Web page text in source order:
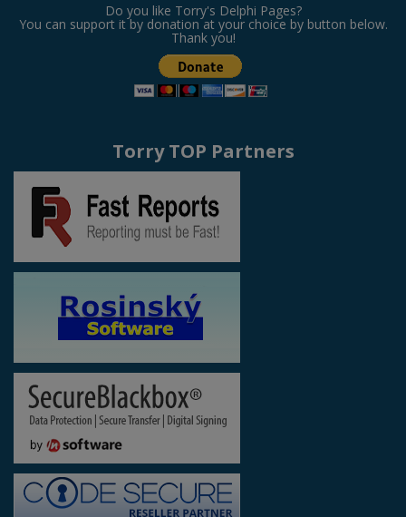
Do you like Torry's Delphi Pages?
You can support it by donation at your choice by button below.
Thank you!
Torry TOP Partners